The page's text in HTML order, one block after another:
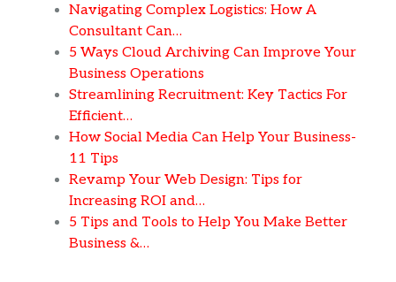
Navigating Complex Logistics: How A
Consultant Can…
5 Ways Cloud Archiving Can Improve Your
Business Operations
Streamlining Recruitment: Key Tactics For
Efficient…
How Social Media Can Help Your Business-
11 Tips
Revamp Your Web Design: Tips for
Increasing ROI and…
5 Tips and Tools to Help You Make Better
Business &…